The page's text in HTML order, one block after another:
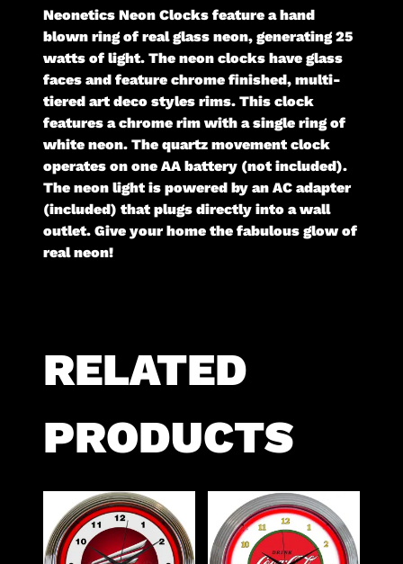
Neonetics Neon Clocks feature a hand
blown ring of real glass neon, generating 25
watts of light. The neon clocks have glass
faces and feature chrome finished, multi-
tiered art deco styles rims. This clock
features a chrome rim with a single ring of
white neon. The quartz movement clock
operates on one AA battery (not included).
The neon light is powered by an AC adapter
(included) that plugs directly into a wall
outlet. Give your home the fabulous glow of
real neon!
RELATED
PRODUCTS